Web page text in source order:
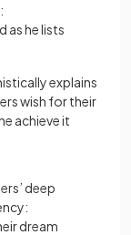
as he lists
explains
wish for their
achieve it
deep
dream